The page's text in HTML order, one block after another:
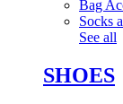
Bag
Socks
See all
SHOES